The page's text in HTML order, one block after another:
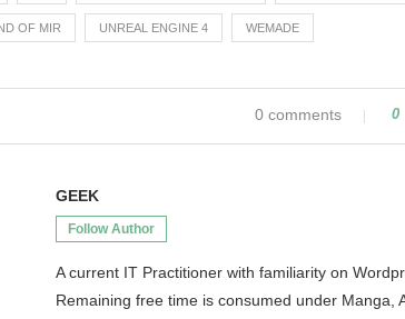
OF MIR UNREAL ENGINE 4 WEMADE
0 comments 0
GEEK
Follow Author
A current IT Practitioner with familiarity on
Remaining free time is consumed under Manga,